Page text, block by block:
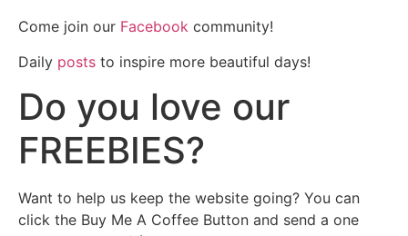
Come join our Facebook community!
Daily posts to inspire more beautiful days!
Do you love our
FREEBIES?
Want to help us keep the website going? You can
click the Buy Me A Coffee Button and send a one